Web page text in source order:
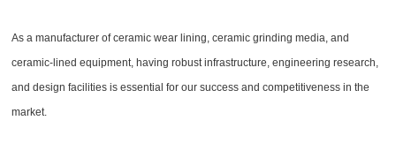
As a manufacturer of ceramic wear lining, ceramic grinding media, and
ceramic-lined equipment, having robust infrastructure, engineering research,
and design facilities is essential for our success and competitiveness in the
market.